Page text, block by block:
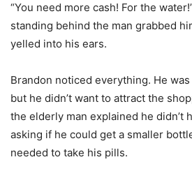
“You need more cash! For the
standing behind the man grabbed
yelled into his ears.
Brandon noticed everything. He
but he didn’t want to attract the
the elderly man explained he didn’t
asking if he could get a smaller
needed to take his pills.